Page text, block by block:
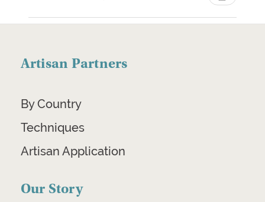
Artisan Partners
By Country
Techniques
Artisan Application
Our Story